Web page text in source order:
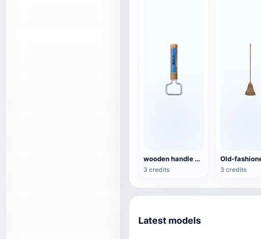
wooden handle beer bottle opener
3 credits 3 credits
Latest models